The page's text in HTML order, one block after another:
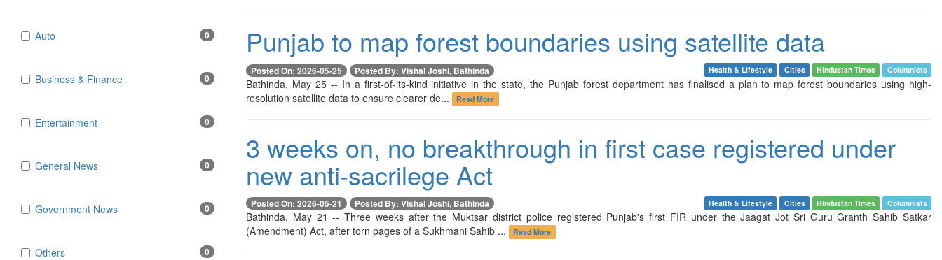
Auto 0
Business & Finance 0
Entertainment 0
General News 0
Government News 0
Others 0
Punjab to map forest boundaries using satellite data
Posted On: 2026-05-25 Posted By: Vishal Joshi, Bathinda Health & Lifestyle Cities Hindustan Times Columnists
Bathinda, May 25 -- In a first-of-its-kind initiative in the state, the Punjab forest department has finalised a plan to map forest boundaries using high-
resolution satellite data to ensure clearer de...
Read More
3 weeks on, no breakthrough in first case registered under
new anti-sacrilege Act
Posted On: 2026-05-21 Posted By: Vishal Joshi, Bathinda Health & Lifestyle Cities Hindustan Times Columnists
Bathinda, May 21 -- Three weeks after the Muktsar district police registered Punjab's first FIR under the Jaagat Jot Sri Guru Granth Sahib Satkar
(Amendment) Act, after torn pages of a Sukhmani Sahib ...
Read More